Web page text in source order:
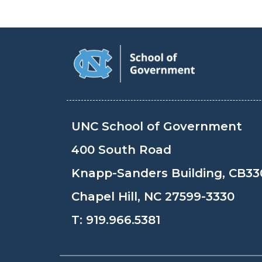
UNC School of Government
400 South Road
Knapp-Sanders Building,
Chapel Hill, NC 27599-3330
T: 919.966.5381